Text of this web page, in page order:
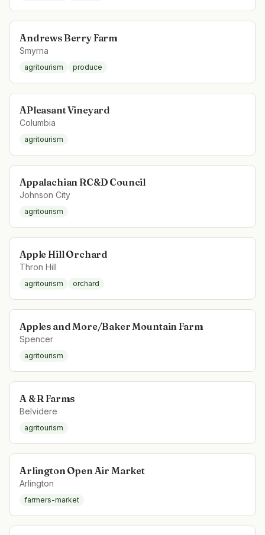
Andrews Berry Farm
Smyrna
agritourism produce
APleasant Vineyard
Columbia
agritourism
Appalachian RC&D Council
Johnson City
agritourism
Apple Hill Orchard
Thron Hill
agritourism orchard
Apples and More/Baker Mountain Farm
Spencer
agritourism
A & R Farms
Belvidere
agritourism
Arlington Open Air Market
Arlington
farmers-market